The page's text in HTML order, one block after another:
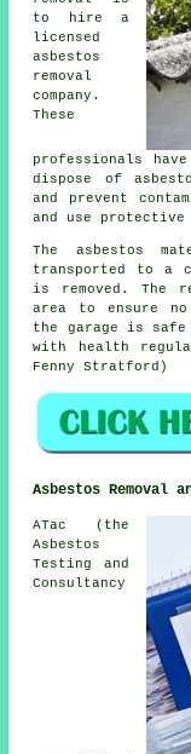
to hire a
licensed
asbestos
removal
company.
These
professionals
dispose of
and prevent
and use protective
The asbestos
transported to a
is removed. The
area to ensure
the garage is
with health
Fenny Stratford)
Asbestos Removal
ATac (the
Asbestos
Testing and
Consultancy